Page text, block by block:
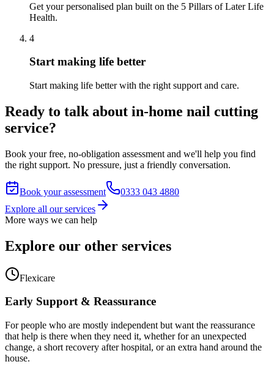
Get your personalised plan built on the 5 Pillars of Later Life
Health.
4
Start making life better
Start making life better with the right support and care.
Ready to talk about in-home nail cutting
service?
Book your free, no-obligation assessment and we'll help you find
the right support. No pressure, just a friendly conversation.
Book your assessment
0333 043 4880
Explore all our services
More ways we can help
Explore our other services
Flexicare
Early Support & Reassurance
For people who are mostly independent but want the reassurance
that help is there when they need it, whether for an unexpected
change, a short recovery after hospital, or an extra hand around the
house.